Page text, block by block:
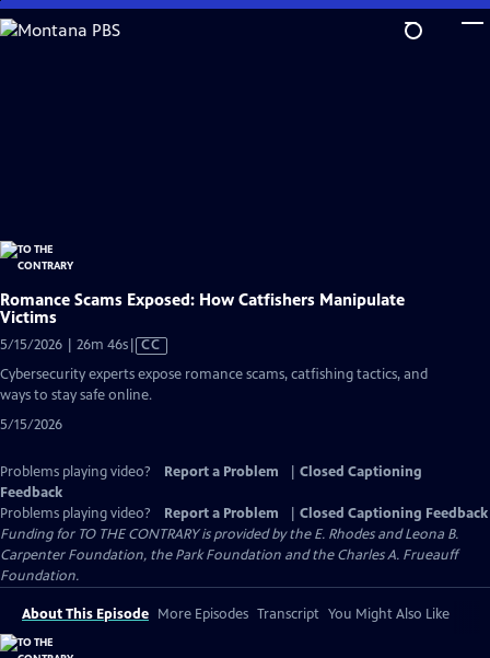
Skip
to
Romance Scams Exposed: How Catfishers Manipulate
Victims
5/15/2026 | 26m 46sVideo
Closed
CC
Cybersecurity experts expose romance scams, catfishing tactics, and
ways to stay safe online.
5/15/2026
Problems playing video? Report a Problem
Closed Captioning
Feedback
Problems playing video?
Report a Problem
Closed Captioning Feedback
Funding for TO THE CONTRARY is provided by the E. Rhodes and Leona B.
Carpenter Foundation, the Park Foundation and the Charles A. Frueauff
Foundation.
About This Episode More Episodes Transcript You Might Also Like